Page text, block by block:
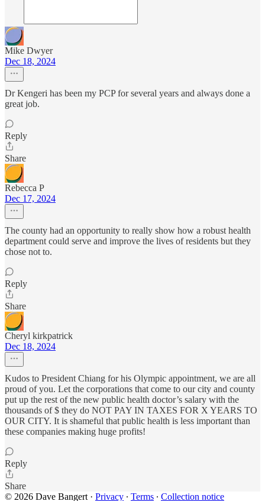
Mike Dwyer
Dec 18, 2024
Dr Kengeri has been my PCP for several years and always done a
great job.
Reply
Share
Rebecca P
Dec 17, 2024
The county had an opportunity to really show how a robust health
department could serve and improve the lives of residents but they
chose not to.
Reply
Share
Cheryl kirkpatrick
Dec 18, 2024
Kudos to President Chiang for his Olympic appointment, we are all
proud of you. Let the corporations that come to our city and county
put up the rest of the new public health doctor’s salary with the
thousands of $ they do NOT PAY IN TAXES FOR X YEARS TO
OUR CITY. It is shameful that public health is less important than
these companies making huge profits!
Reply
Share
© 2026 Dave Bangert · Privacy ∙ Terms ∙ Collection notice